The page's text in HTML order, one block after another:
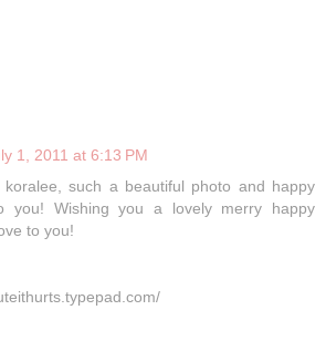
1, 2011 at 6:13 PM
koralee, such a beautiful photo and happy
you! Wishing you a lovely merry happy
to you!